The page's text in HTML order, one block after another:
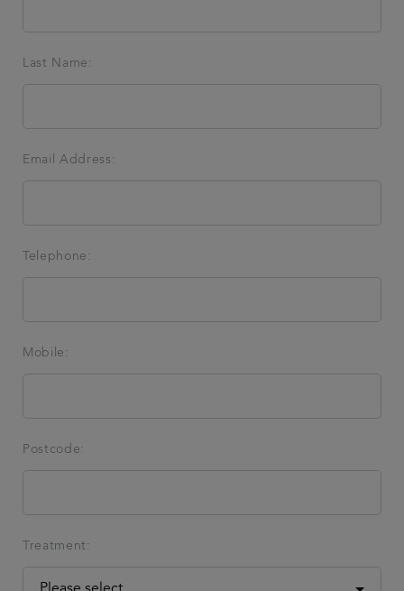
Articles
Last Name:
Email Address:
Telephone:
Mobile:
Postcode:
Treatment: